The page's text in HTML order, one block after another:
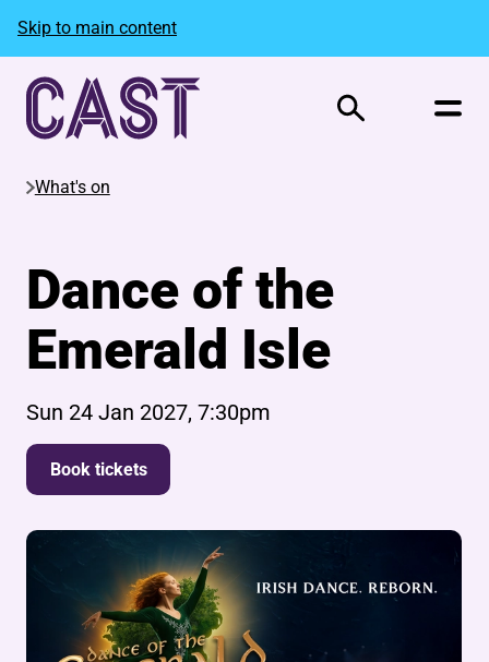
Skip to main content
Search
What's on
Dance of the
Emerald Isle
Sun 24 Jan 2027, 7:30pm
Book tickets